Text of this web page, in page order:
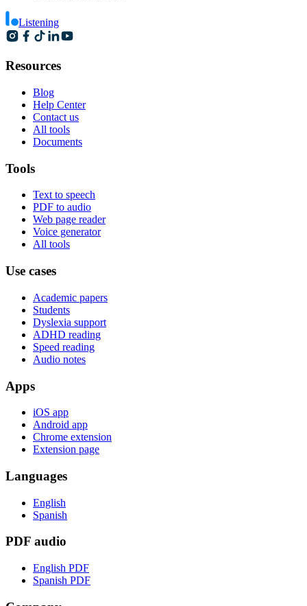
Listening
Resources
Blog
Help Center
Contact us
All tools
Documents
Tools
Text to speech
PDF to audio
Web page reader
Voice generator
All tools
Use cases
Academic papers
Students
Dyslexia support
ADHD reading
Speed reading
Audio notes
Apps
iOS app
Android app
Chrome extension
Extension page
Languages
English
Spanish
PDF audio
English PDF
Spanish PDF